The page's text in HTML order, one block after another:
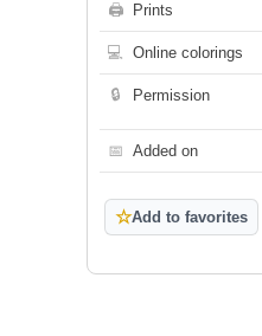
🖨 Prints
💻 Online colorings
🔒 Permission
📅 Added on
☆Add to favorites